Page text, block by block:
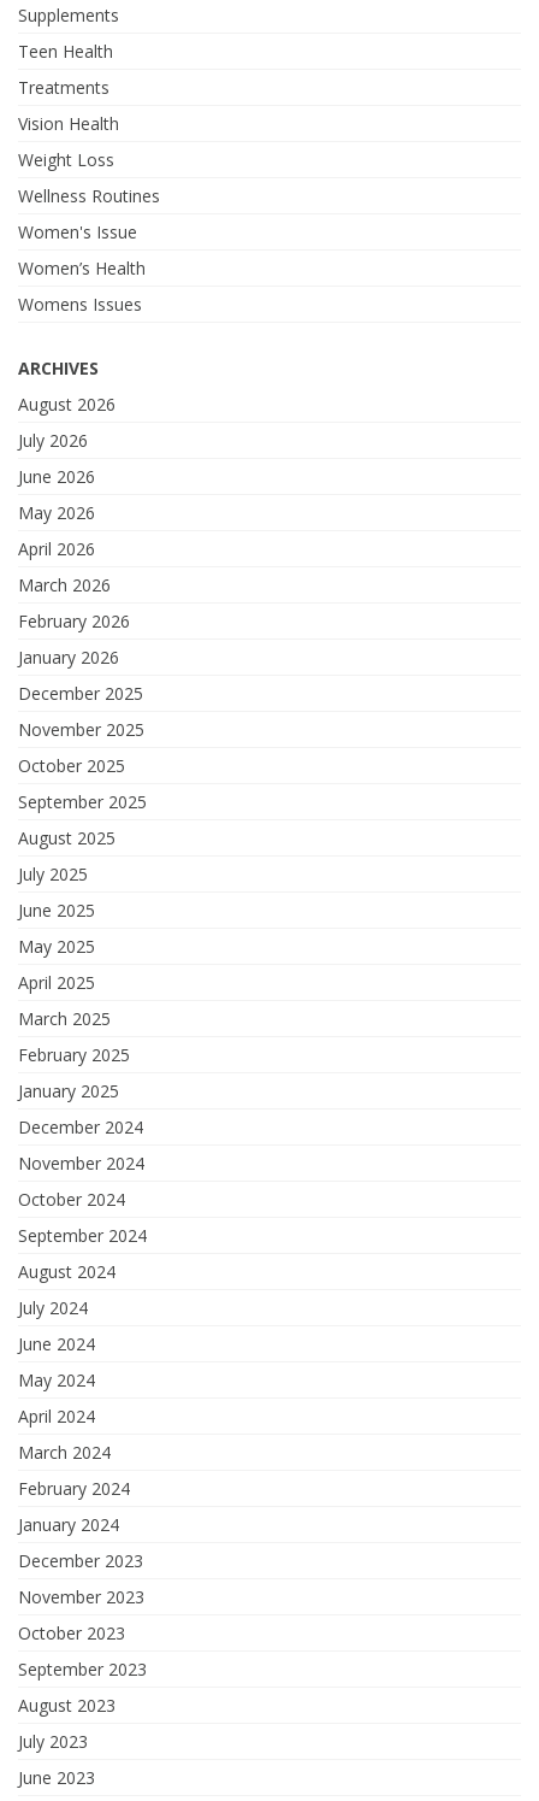
Supplements
Teen Health
Treatments
Vision Health
Weight Loss
Wellness Routines
Women's Issue
Women’s Health
Womens Issues
ARCHIVES
August 2026
July 2026
June 2026
May 2026
April 2026
March 2026
February 2026
January 2026
December 2025
November 2025
October 2025
September 2025
August 2025
July 2025
June 2025
May 2025
April 2025
March 2025
February 2025
January 2025
December 2024
November 2024
October 2024
September 2024
August 2024
July 2024
June 2024
May 2024
April 2024
March 2024
February 2024
January 2024
December 2023
November 2023
October 2023
September 2023
August 2023
July 2023
June 2023